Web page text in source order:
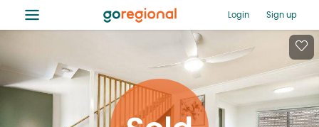
≡ Login Sign up